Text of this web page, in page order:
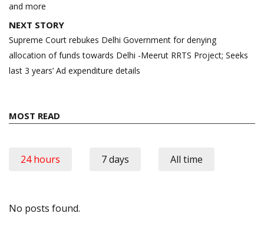
and more
NEXT STORY
Supreme Court rebukes Delhi Government for denying
allocation of funds towards Delhi -Meerut RRTS Project; Seeks
last 3 years’ Ad expenditure details
MOST READ
24 hours 7 days All time
No posts found.